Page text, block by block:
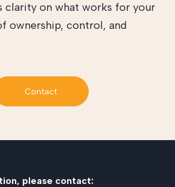
clarity on what works for your
ownership, control, and
Contact
please contact: